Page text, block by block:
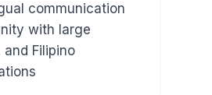
communication
with large
and Filipino